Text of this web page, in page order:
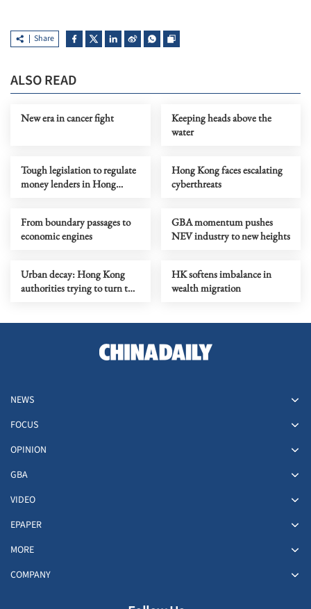
Share
ALSO READ
New era in cancer fight
Keeping heads above the
water
Tough legislation to regulate
money lenders in Hong
Hong Kong faces escalating
cyberthreats
From boundary passages to
economic engines
GBA momentum pushes
NEV industry to new heights
Urban decay: Hong Kong
authorities trying to turn the
HK softens imbalance in
wealth migration
NEWS
FOCUS
OPINION
GBA
VIDEO
EPAPER
MORE
COMPANY